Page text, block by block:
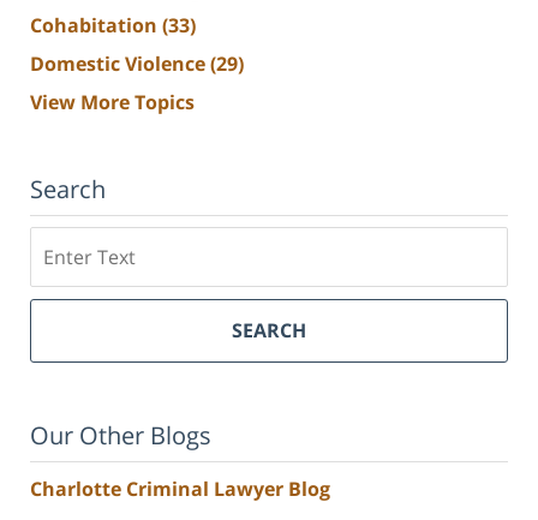
Cohabitation (33)
Domestic Violence(29)
View More Topics
Search
SEARCH
Our Other Blogs
Charlotte Criminal Lawyer Blog